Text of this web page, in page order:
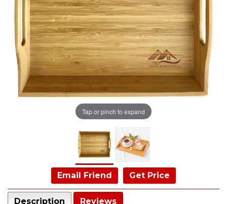
Tap or pinch to expand
Email Friend Get Price
Description Reviews